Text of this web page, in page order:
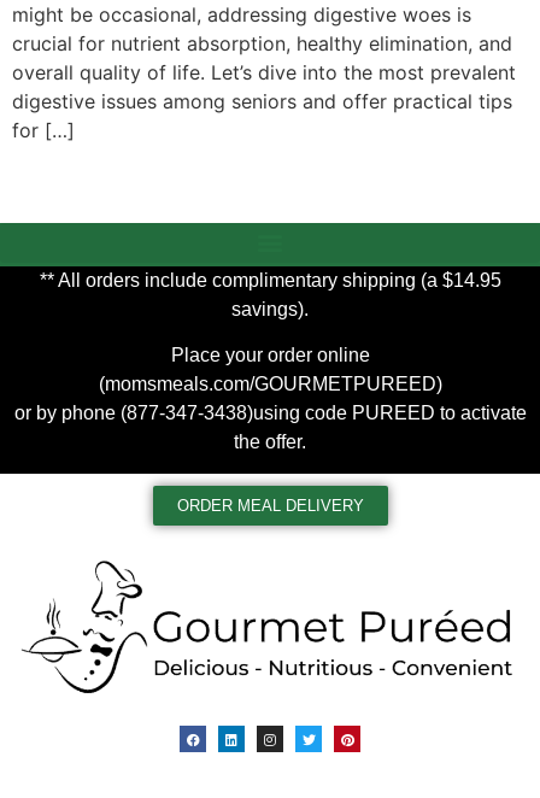
might be occasional, addressing digestive woes is
crucial for nutrient absorption, healthy elimination, and
overall quality of life. Let’s dive into the most prevalent
digestive issues among seniors and offer practical tips
for […]
** All orders include complimentary shipping (a $14.95
savings).
Place your order online
(momsmeals.com/GOURMETPUREED)
or by phone (877-347-3438)using code PUREED to activate
the offer.
ORDER MEAL DELIVERY